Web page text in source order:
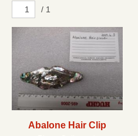
/ 1
Abalone Hair Clip